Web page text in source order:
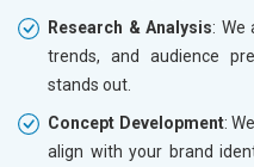
Research & Analysis: We
trends, and audience
stands out.
Concept Development:
align with your brand